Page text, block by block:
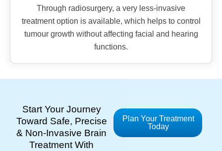
Through radiosurgery, a very less-invasive
treatment option is available, which helps to control
tumour growth without affecting facial and hearing
functions.
Start Your Journey
Toward Safe, Precise
& Non-Invasive Brain
Treatment With
Plan Your Treatment
Today